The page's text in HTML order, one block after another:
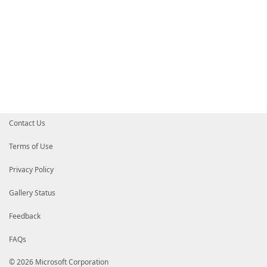
Contact Us
Terms of Use
Privacy Policy
Gallery Status
Feedback
FAQs
© 2026 Microsoft Corporation